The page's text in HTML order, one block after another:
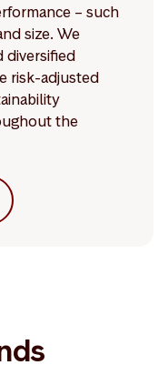
– such
size. We
diversified
risk-adjusted
the